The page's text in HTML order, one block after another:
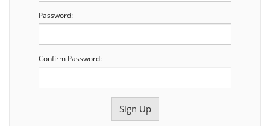
Password:
Confirm Password: